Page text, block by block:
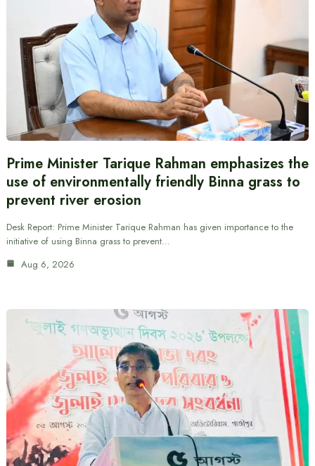
Prime Minister Tarique Rahman emphasizes the
use of environmentally friendly Binna grass to
prevent river erosion
Desk Report: Prime Minister Tarique Rahman has given importance to the
initiative of using Binna grass to prevent…
Aug 6, 2026